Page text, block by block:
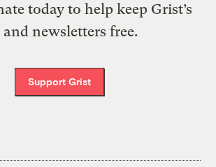
today to help keep Grist’s
and newsletters free.
Support Grist